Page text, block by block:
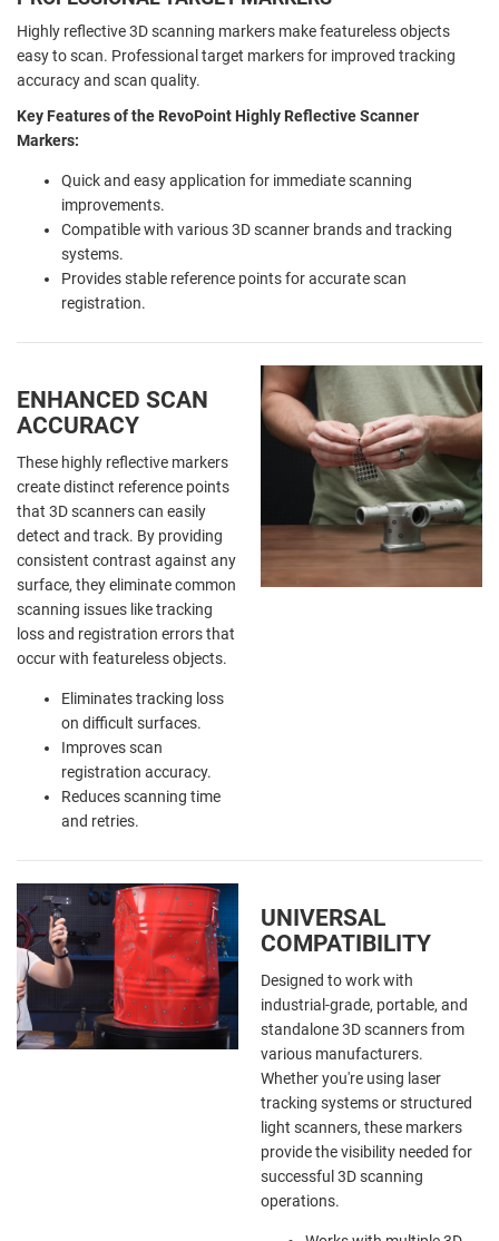
Highly reflective 3D scanning markers make featureless objects
easy to scan. Professional target markers for improved tracking
accuracy and scan quality.
Key Features of the RevoPoint Highly Reflective Scanner
Markers:
Quick and easy application for immediate scanning
improvements.
Compatible with various 3D scanner brands and tracking
systems.
Provides stable reference points for accurate scan
registration.
ENHANCED SCAN
ACCURACY
These highly reflective markers
create distinct reference points
that 3D scanners can easily
detect and track. By providing
consistent contrast against any
surface, they eliminate common
scanning issues like tracking
loss and registration errors that
occur with featureless objects.
Eliminates tracking loss
on difficult surfaces.
Improves scan
registration accuracy.
Reduces scanning time
and retries.
UNIVERSAL
COMPATIBILITY
Designed to work with
industrial-grade, portable, and
standalone 3D scanners from
various manufacturers.
Whether you're using laser
tracking systems or structured
light scanners, these markers
provide the visibility needed for
successful 3D scanning
operations.